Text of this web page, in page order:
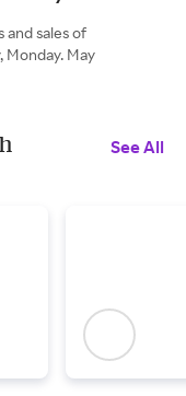
and sales of
Monday. May
See All